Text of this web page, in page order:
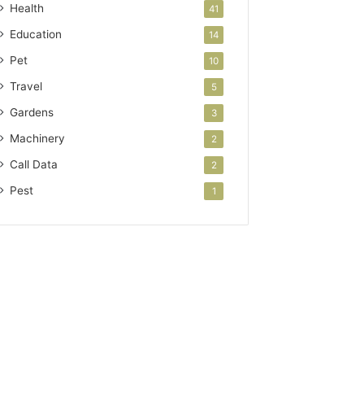
Health 41
Education 14
Pet 10
Travel 5
Gardens 3
Machinery 2
Call Data 2
Pest 1